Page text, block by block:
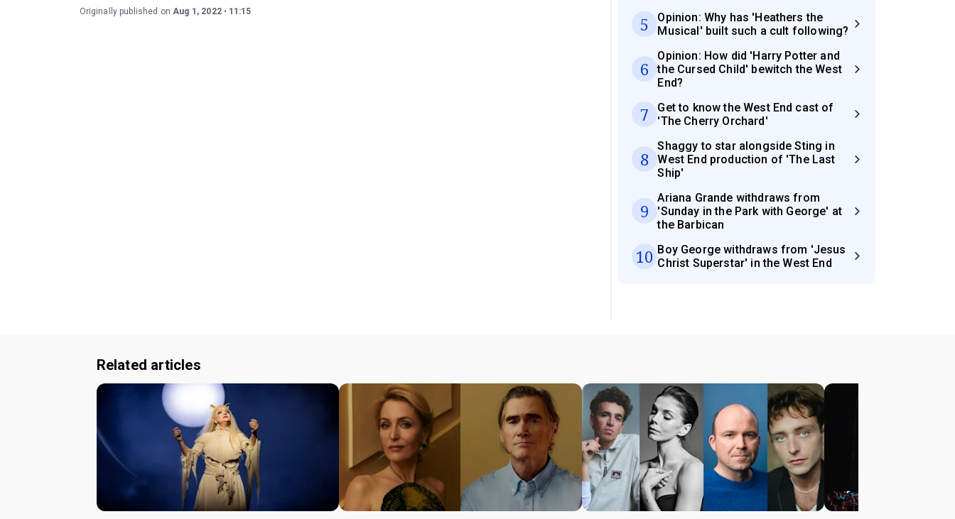
Originally published onAug 1, 2022 11:15
5
Opinion: Why has 'Heathers the
Musical' built such a cult following?
6
Opinion: How did 'Harry Potter and
the Cursed Child' bewitch the West
End?
7
Get to know the West End cast of
'The Cherry Orchard'
8
Shaggy to star alongside Sting in
West End production of 'The Last
Ship'
9
Ariana Grande withdraws from
'Sunday in the Park with George' at
the Barbican
10 Boy George withdraws from 'Jesus
Christ Superstar' in the West End
Related articles